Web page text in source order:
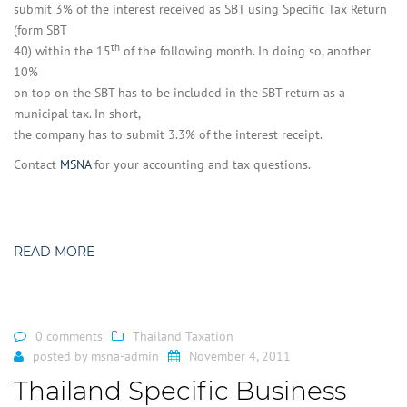
submit 3% of the interest received as SBT using Specific Tax Return
(form SBT
40) within the 15th of the following month. In doing so, another
10%
on top on the SBT has to be included in the SBT return as a
municipal tax. In short,
the company has to submit 3.3% of the interest receipt.
Contact MSNAfor your accounting and tax questions.
READ MORE
0 comments
Thailand Taxation
posted by msna-admin November 4, 2011
Thailand Specific Business